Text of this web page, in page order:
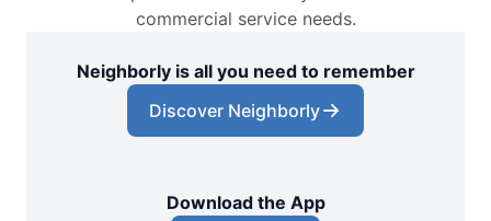
commercial service needs.
Neighborly is all you need to remember
Discover Neighborly
Download the App